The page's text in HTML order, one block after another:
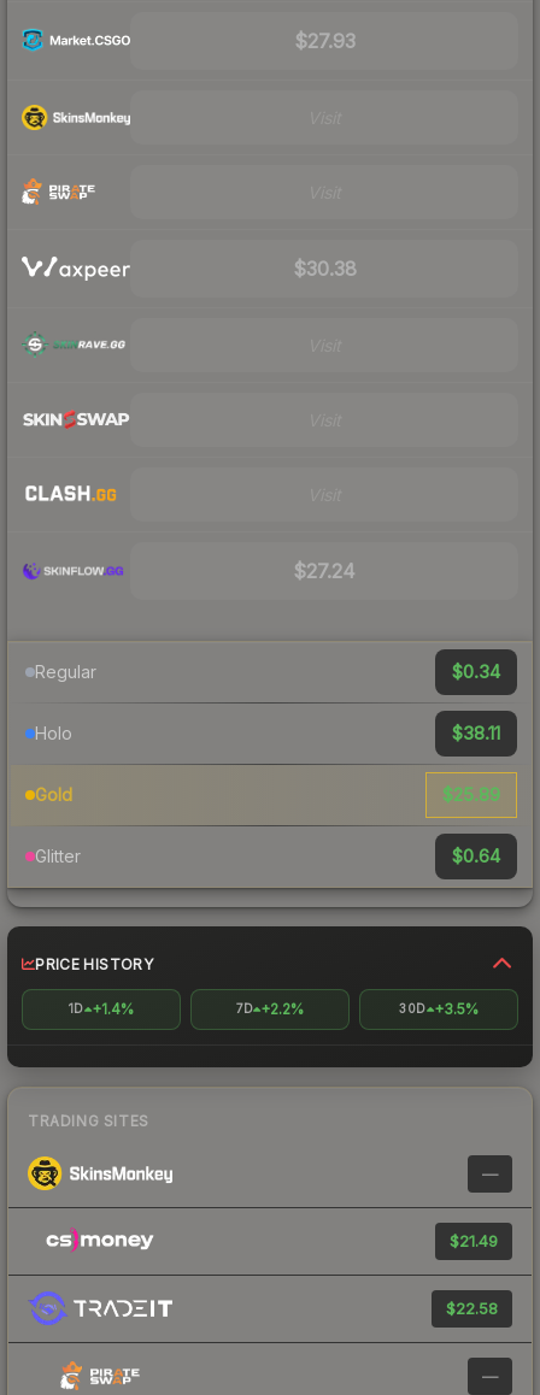
$27.93
$30.38
$27.24
Regular $0.34
Holo $38.11
Gold $25.89
Glitter $0.64
PRICE HISTORY
1D +1.4% 7D +2.2% 30D +3.5%
TRADING SITES
—
$21.49
$22.58
—